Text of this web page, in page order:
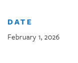
DATE
February 1, 2026